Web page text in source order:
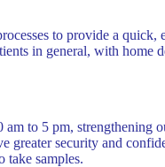
to provide a quick,
in general, with home
to 5 pm, strengthening
security and
take samples.